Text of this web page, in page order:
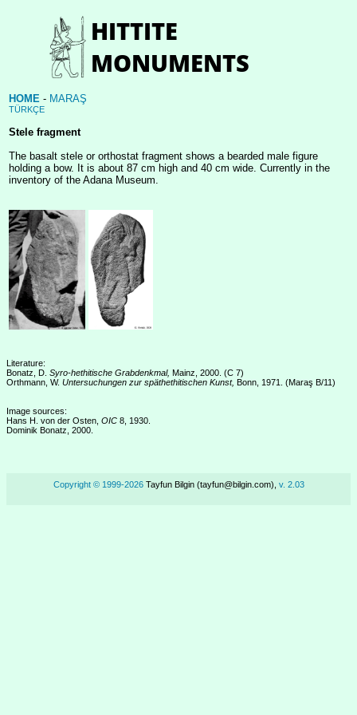
HOME - MARAŞ
TÜRKÇE
Stele fragment
The basalt stele or orthostat fragment shows a bearded male figure
holding a bow. It is about 87 cm high and 40 cm wide. Currently in the
inventory of the Adana Museum.
Literature:
Bonatz, D. Syro-hethitische Grabdenkmal, Mainz, 2000. (C 7)
Orthmann, W. Untersuchungen zur späthethitischen Kunst, Bonn, 1971. (Maraş B/11)
Image sources:
Hans H. von der Osten, OIC 8, 1930.
Dominik Bonatz, 2000.